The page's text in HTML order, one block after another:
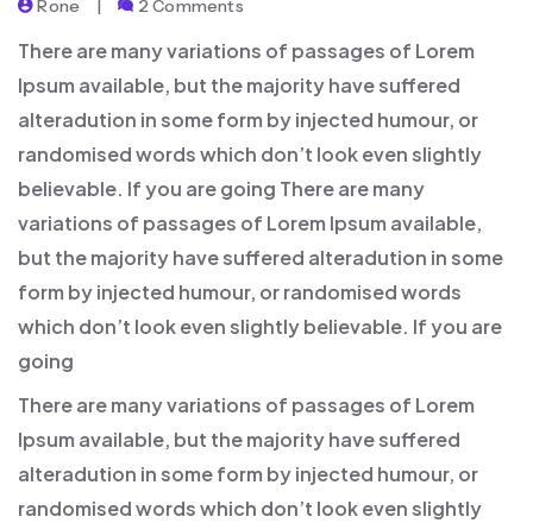
Rone 2 Comments
There are many variations of passages of Lorem
Ipsum available, but the majority have suffered
alteradution in some form by injected humour, or
randomised words which don’t look even slightly
believable. If you are going There are many
variations of passages of Lorem Ipsum available,
but the majority have suffered alteradution in some
form by injected humour, or randomised words
which don’t look even slightly believable. If you are
going
There are many variations of passages of Lorem
Ipsum available, but the majority have suffered
alteradution in some form by injected humour, or
randomised words which don’t look even slightly